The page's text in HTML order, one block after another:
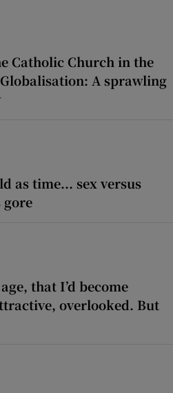
Catholic Church in the
A sprawling
as time... sex versus
gore
that I’d become
overlooked. But